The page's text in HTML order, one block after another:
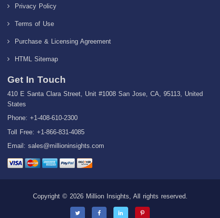
Privacy Policy
Terms of Use
Purchase & Licensing Agreement
HTML Sitemap
Get In Touch
410 E Santa Clara Street, Unit #1008 San Jose, CA, 95113, United
States
Phone: +1-408-610-2300
Toll Free: +1-866-831-4085
Email: sales@millioninsights.com
Copyright © 2026 Million Insights, All rights reserved.